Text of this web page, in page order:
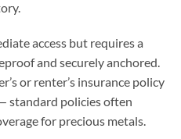
access but requires a
and securely anchored.
or renter’s insurance policy
standard policies often
for precious metals.